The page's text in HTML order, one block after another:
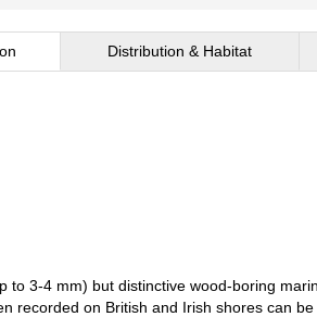
Distribution & Habitat
to 3-4 mm) but distinctive wood-boring
recorded on British and Irish shores can